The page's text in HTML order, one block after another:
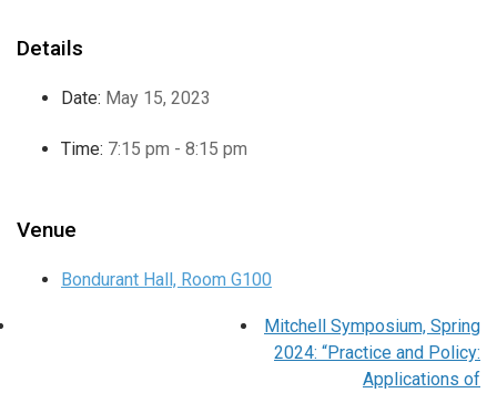
Details
Date: May 15, 2023
Time: 7:15 pm - 8:15 pm
Venue
Bondurant Hall, Room G100
Mitchell Symposium, Spring
2024: “Practice and Policy:
Applications of